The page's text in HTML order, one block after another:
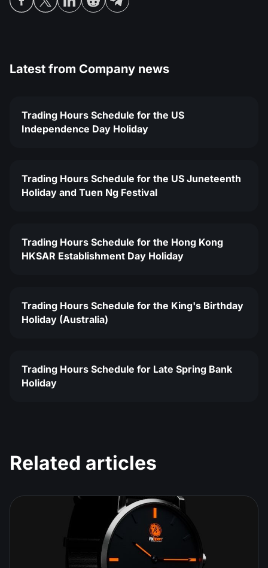
Latest from Company news
Trading Hours Schedule for the US
Independence Day Holiday
Trading Hours Schedule for the US Juneteenth
Holiday and Tuen Ng Festival
Trading Hours Schedule for the Hong Kong
HKSAR Establishment Day Holiday
Trading Hours Schedule for the King's Birthday
Holiday (Australia)
Trading Hours Schedule for Late Spring Bank
Holiday
Related articles